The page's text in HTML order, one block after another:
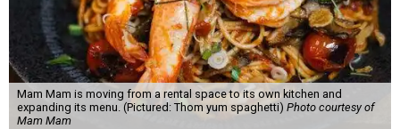
Mam Mam is moving from a rental space to its own kitchen and
expanding its menu. (Pictured: Thom yum spaghetti) Photo courtesy of
Mam Mam